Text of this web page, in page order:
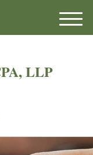
LLP
M
e